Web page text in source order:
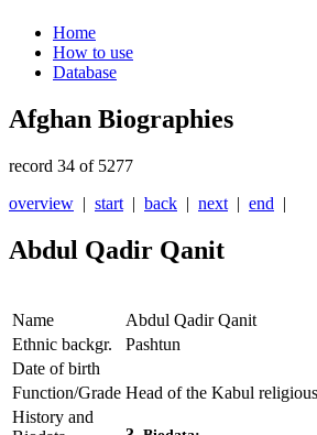
Home
How to use
Database
Afghan Biographies
record 34 of 5277
overview | start | back | next | end |
Abdul Qadir Qanit
Name
Abdul Qadir Qanit
Ethnic backgr.
Pashtun
Date of birth
Function/Grade Head of the Kabul
History and